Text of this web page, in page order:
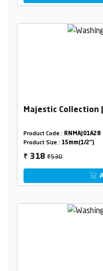
Majestic Collection
Product Code : RNMAJ01A28
Product Size : 15mm(1/2")
₹ 318₹530